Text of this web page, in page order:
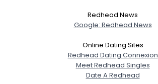
Redhead News
Google: Redhead News
Online Dating Sites
Redhead Dating Connexion
Meet Redhead Singles
Date A Redhead